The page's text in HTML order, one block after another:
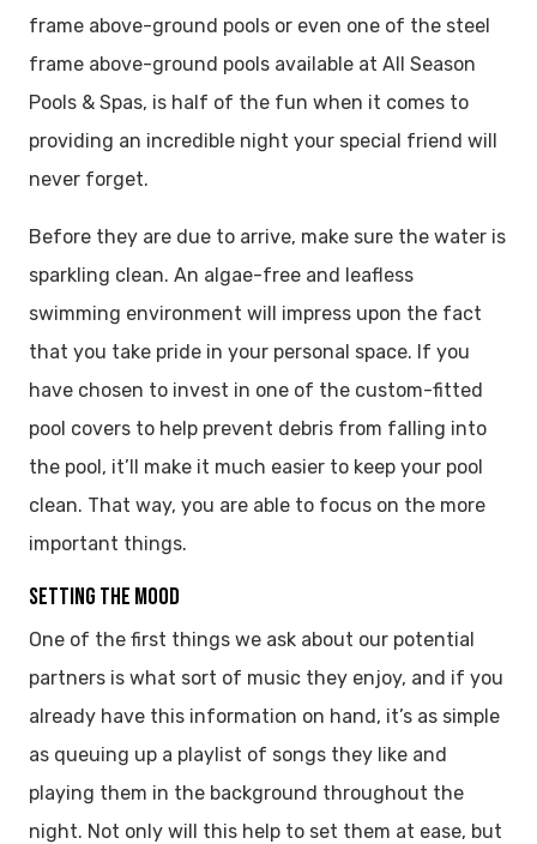
frame above-ground pools or even one of the steel
frame above-ground pools available at All Season
Pools & Spas, is half of the fun when it comes to
providing an incredible night your special friend will
never forget.
Before they are due to arrive, make sure the water is
sparkling clean. An algae-free and leafless
swimming environment will impress upon the fact
that you take pride in your personal space. If you
have chosen to invest in one of the custom-fitted
pool covers to help prevent debris from falling into
the pool, it’ll make it much easier to keep your pool
clean. That way, you are able to focus on the more
important things.
SETTING THE MOOD
One of the first things we ask about our potential
partners is what sort of music they enjoy, and if you
already have this information on hand, it’s as simple
as queuing up a playlist of songs they like and
playing them in the background throughout the
night. Not only will this help to set them at ease, but